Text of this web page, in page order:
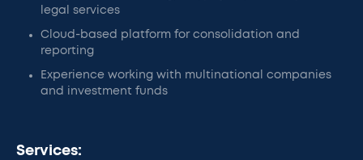
legal services
Cloud-based platform for consolidation and
reporting
Experience working with multinational companies
and investment funds
Services: